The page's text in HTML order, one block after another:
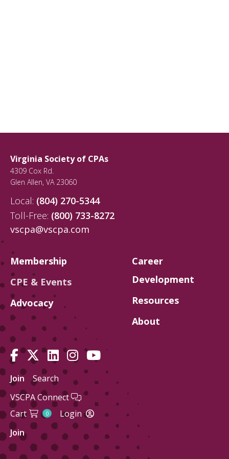
Virginia Society of CPAs
4309 Cox Rd.
Glen Allen, VA 23060
Local: (804) 270-5344
Toll-Free: (800) 733-8272
vscpa@vscpa.com
Membership
CPE & Events
Advocacy
Career
Development
Resources
About
Join
Search
VSCPA Connect
Cart
0
Login
Join